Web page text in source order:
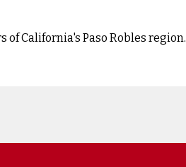
California's Paso Robles region.